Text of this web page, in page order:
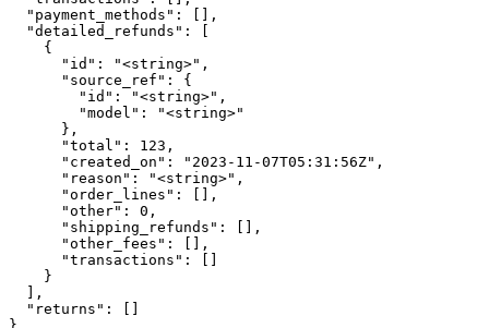
  "payment_methods": [],
  "detailed_refunds": [
    {
      "id": "<string>",
      "source_ref": {
        "id": "<string>",
        "model": "<string>"
      },
      "total": 123,
      "created_on": "2023-11-07T05:31:56Z",
      "reason": "<string>",
      "order_lines": [],
      "other": 0,
      "shipping_refunds": [],
      "other_fees": [],
      "transactions": []
    }
  ],
  "returns": []